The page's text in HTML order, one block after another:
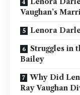
Vaughan’s
Lenora
Struggles in
Bailey
Why Did
Ray Vaughan